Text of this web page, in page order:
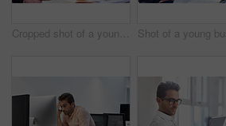
Cropped shot of a young businessman sitting at his desk